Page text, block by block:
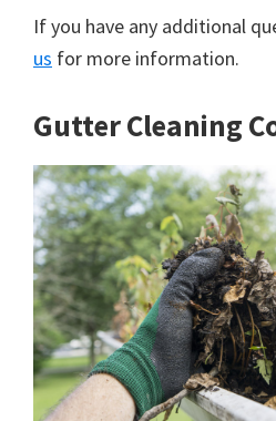
If you have any additional
us for more information.
Gutter Cleaning